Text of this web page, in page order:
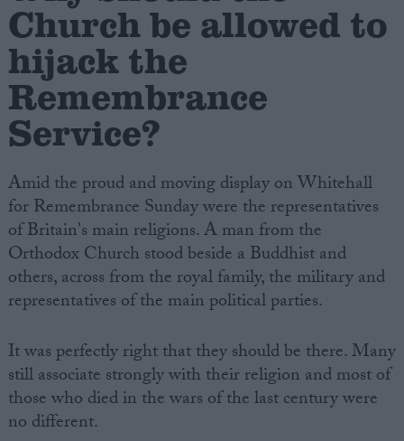
Cookies
Terms of use
Church be allowed to
hijack the
Remembrance
Service?
Amid the proud and moving display on Whitehall
for Remembrance Sunday were the representatives
of Britain's main religions. A man from the
Orthodox Church stood beside a Buddhist and
others, across from the royal family, the military and
representatives of the main political parties.
It was perfectly right that they should be there. Many
still associate strongly with their religion and most of
those who died in the wars of the last century were
no different.